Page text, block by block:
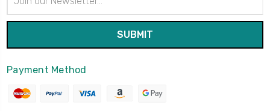
Address
Payment Method